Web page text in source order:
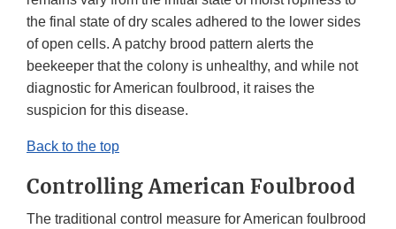
the final state of dry scales adhered to the lower sides
of open cells. A patchy brood pattern alerts the
beekeeper that the colony is unhealthy, and while not
diagnostic for American foulbrood, it raises the
suspicion for this disease.
Back to the top
Controlling American Foulbrood
The traditional control measure for American foulbrood